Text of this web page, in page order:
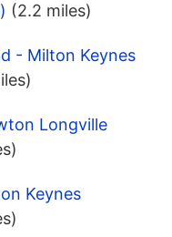
(2.2 miles)
- Milton Keynes
Longville
Keynes